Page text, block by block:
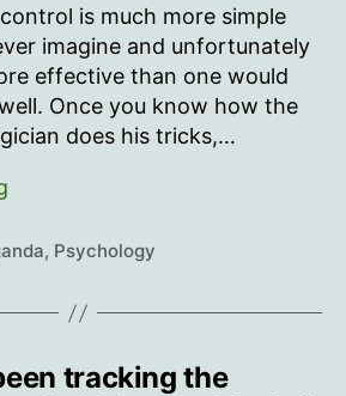
is much more simple
imagine and unfortunately
effective than one would
Once you know how the
does his tricks,…
Under
Control
, Psychology
tracking the